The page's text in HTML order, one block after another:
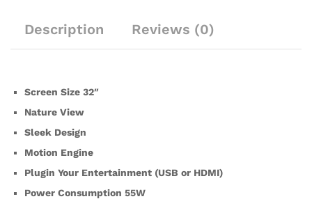
Description Reviews (0)
Screen Size 32″
Nature View
Sleek Design
Motion Engine
Plugin Your Entertainment (USB or HDMI)
Power Consumption 55W